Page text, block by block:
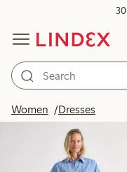
Women Dresses